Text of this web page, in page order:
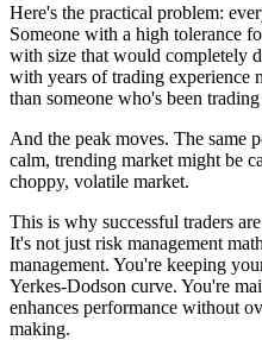
Here's the practical problem:
Someone with a high tolerance
with size that would completely
with years of trading experience
than someone who's been
And the peak moves. The same
calm, trending market might be
choppy, volatile market.
This is why successful traders
It's not just risk management
management. You're keeping
Yerkes-Dodson curve. You're
enhances performance without
making.